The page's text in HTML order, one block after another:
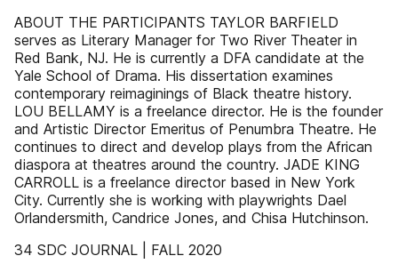
ABOUT THE PARTICIPANTS TAYLOR BARFIELD
serves as Literary Manager for Two River Theater in
Red Bank, NJ. He is currently a DFA candidate at the
Yale School of Drama. His dissertation examines
contemporary reimaginings of Black theatre history.
LOU BELLAMY is a freelance director. He is the founder
and Artistic Director Emeritus of Penumbra Theatre. He
continues to direct and develop plays from the African
diaspora at theatres around the country. JADE KING
CARROLL is a freelance director based in New York
City. Currently she is working with playwrights Dael
Orlandersmith, Candrice Jones, and Chisa Hutchinson.
34 SDC JOURNAL | FALL 2020